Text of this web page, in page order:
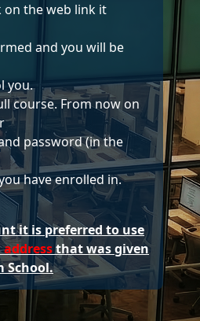
on the web link it
and you will be
you.
course. From now on
password (in the
have enrolled in.
it is preferred to use
that was given
School.